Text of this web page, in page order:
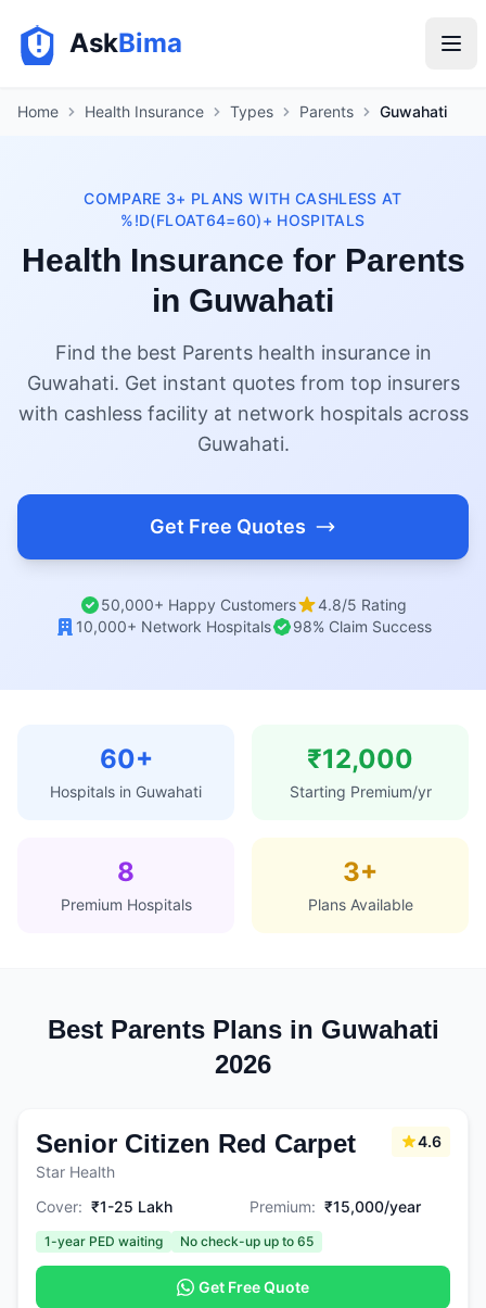
AskBima
Home Health Insurance Types Parents Guwahati
COMPARE 3+ PLANS WITH CASHLESS AT
%!D(FLOAT64=60)+ HOSPITALS
Health Insurance for Parents
in Guwahati
Find the best Parents health insurance in
Guwahati. Get instant quotes from top insurers
with cashless facility at network hospitals across
Guwahati.
Get Free Quotes
50,000+ Happy Customers
4.8/5 Rating
10,000+ Network Hospitals
98% Claim Success
60+
Hospitals in Guwahati
₹12,000
Starting Premium/yr
8
Premium Hospitals
3+
Plans Available
Best Parents Plans in Guwahati
2026
Senior Citizen Red Carpet
Star Health
4.6
Cover: ₹1-25 Lakh Premium: ₹15,000/year
1-year PED waiting No check-up up to 65
Get Free Quote